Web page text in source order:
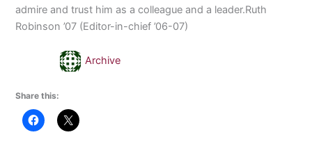
admire and trust him as a colleague and a leader.Ruth
Robinson ’07 (Editor-in-chief ’06-07)
Archive
Share this: